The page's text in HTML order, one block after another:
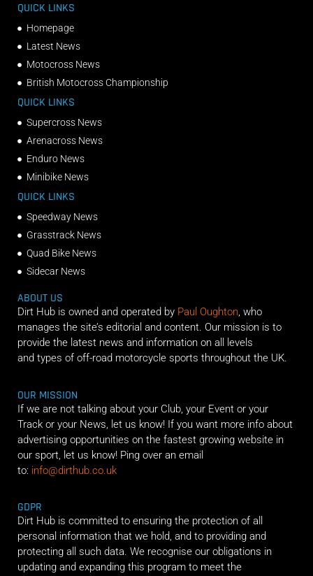
QUICK LINKS
Homepage
Latest News
Motocross News
British Motocross Championship
QUICK LINKS
Supercross News
Arenacross News
Enduro News
Minibike News
QUICK LINKS
Speedway News
Grasstrack News
Quad Bike News
Sidecar News
ABOUT US
Dirt Hub is owned and operated by Paul Oughton, who
manages the site’s editorial and content. Our mission is to
provide the latest news and information on all levels
and types of off-road motorcycle sports throughout the UK.
OUR MISSION
If we are not talking about your Club, your Event or your
Track or your News, let us know! If you want more info about
advertising opportunities on the fastest growing website in
our sport, let us know! Ping over an email
to: info@dirthub.co.uk
GDPR
Dirt Hub is committed to ensuring the protection of all
personal information that we hold, and to providing and
protecting all such data. We recognise our obligations in
updating and expanding this program to meet the